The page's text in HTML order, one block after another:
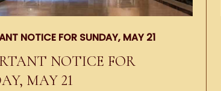
NOTICE FOR SUNDAY, MAY 21
NOTICE FOR
MAY 21